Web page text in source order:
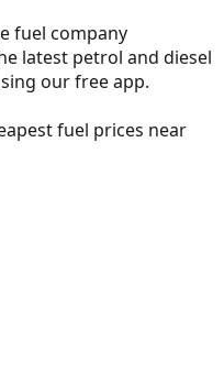
fuel company
latest petrol and diesel
our free app.
fuel prices near